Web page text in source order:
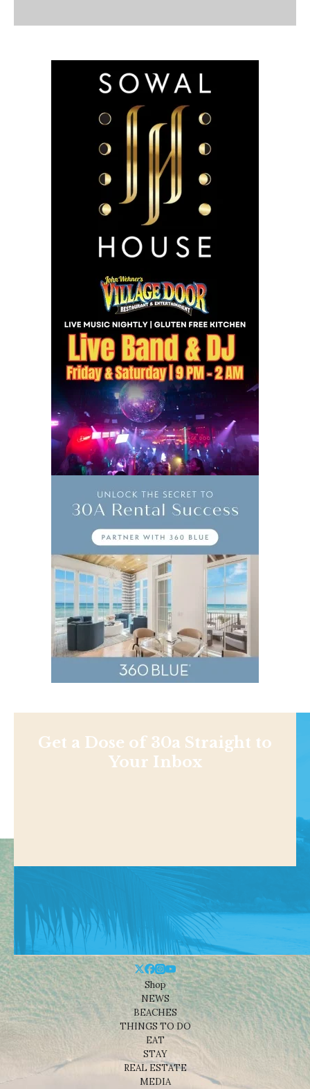
Get a Dose of 30a Straight to
Your Inbox
Shop
NEWS
BEACHES
THINGS TO DO
EAT
STAY
REAL ESTATE
MEDIA